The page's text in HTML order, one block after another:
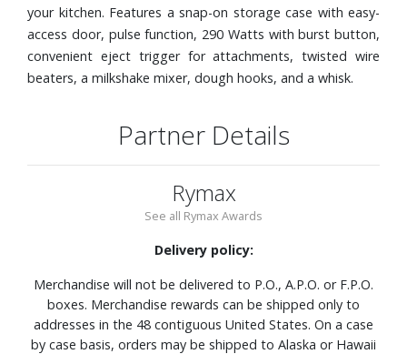
your kitchen. Features a snap-on storage case with easy-
access door, pulse function, 290 Watts with burst button,
convenient eject trigger for attachments, twisted wire
beaters, a milkshake mixer, dough hooks, and a whisk.
Partner Details
Rymax
See all Rymax Awards
Delivery policy:
Merchandise will not be delivered to P.O., A.P.O. or F.P.O.
boxes. Merchandise rewards can be shipped only to
addresses in the 48 contiguous United States. On a case
by case basis, orders may be shipped to Alaska or Hawaii